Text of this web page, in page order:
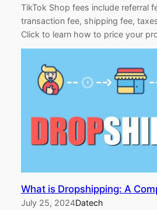
TikTok Shop fees include referral
transaction fee, shipping fee,
Click to learn how to price your
What is Dropshipping: A
July 25, 2024Datech